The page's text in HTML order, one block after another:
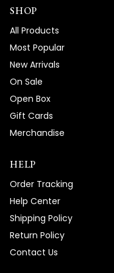
SHOP
All Products
Most Popular
New Arrivals
On Sale
Open Box
Gift Cards
Merchandise
HELP
Order Tracking
Help Center
Shipping Policy
Return Policy
Contact Us